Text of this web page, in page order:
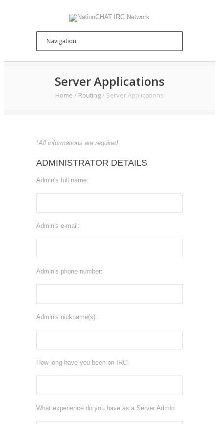
Server Applications
Home / Routing/ Server Applications
*All informations are required
ADMINISTRATOR DETAILS
Admin's full name:
Admin's e-mail:
Admin's phone number:
Admin's nickname(s):
How long have you been on IRC:
What experience do you have as a Server Admin: